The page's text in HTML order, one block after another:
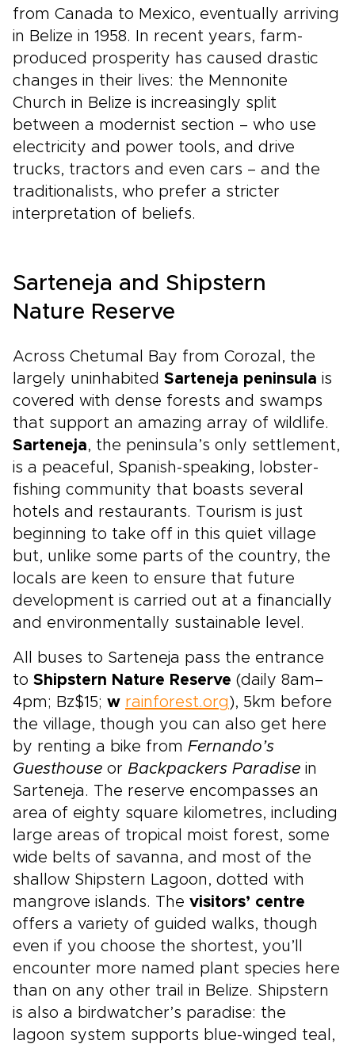
from Canada to Mexico, eventually arriving
in Belize in 1958. In recent years, farm-
produced prosperity has caused drastic
changes in their lives: the Mennonite
Church in Belize is increasingly split
between a modernist section – who use
electricity and power tools, and drive
trucks, tractors and even cars – and the
traditionalists, who prefer a stricter
interpretation of beliefs.
Sarteneja and Shipstern
Nature Reserve
Across Chetumal Bay from Corozal, the
largely uninhabited Sarteneja peninsula is
covered with dense forests and swamps
that support an amazing array of wildlife.
Sarteneja, the peninsula’s only settlement,
is a peaceful, Spanish-speaking, lobster-
fishing community that boasts several
hotels and restaurants. Tourism is just
beginning to take off in this quiet village
but, unlike some parts of the country, the
locals are keen to ensure that future
development is carried out at a financially
and environmentally sustainable level.
All buses to Sarteneja pass the entrance
to Shipstern Nature Reserve (daily 8am–
4pm; Bz$15; w rainforest.org ), 5km before
the village, though you can also get here
by renting a bike from Fernando’s
Guesthouse or Backpackers Paradise in
Sarteneja. The reserve encompasses an
area of eighty square kilometres, including
large areas of tropical moist forest, some
wide belts of savanna, and most of the
shallow Shipstern Lagoon, dotted with
mangrove islands. The visitors’ centre
offers a variety of guided walks, though
even if you choose the shortest, you’ll
encounter more named plant species here
than on any other trail in Belize. Shipstern
is also a birdwatcher’s paradise: the
lagoon system supports blue-winged teal,